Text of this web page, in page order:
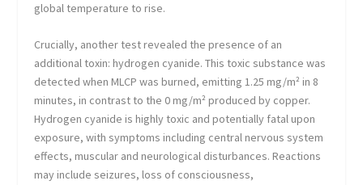
global temperature to rise.
Crucially, another test revealed the presence of an
additional toxin: hydrogen cyanide. This toxic substance was
detected when MLCP was burned, emitting 1.25 mg/m² in 8
minutes, in contrast to the 0 mg/m² produced by copper.
Hydrogen cyanide is highly toxic and potentially fatal upon
exposure, with symptoms including central nervous system
effects, muscular and neurological disturbances. Reactions
may include seizures, loss of consciousness,